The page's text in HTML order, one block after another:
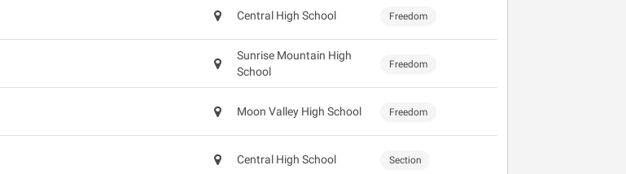
Central High School Freedom
Sunrise Mountain High
School
Freedom
Moon Valley High School Freedom
Central High School Section